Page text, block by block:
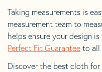
Taking measurements is
measurement team to
helps ensure your design
Perfect Fit Guarantee to all
Discover the best cloth for